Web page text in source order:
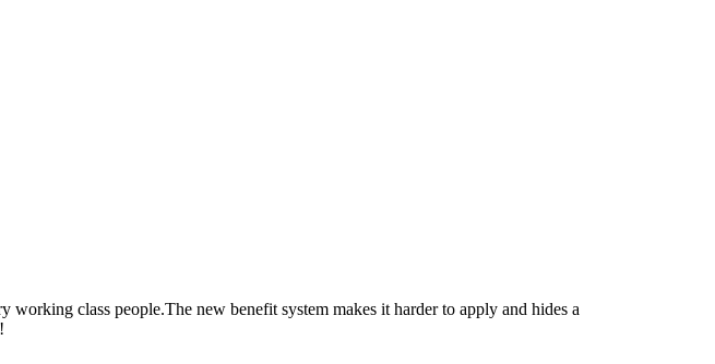
class people.The new benefit system makes it harder to apply and hides a